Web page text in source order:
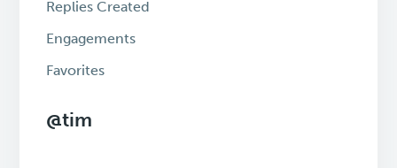
Replies Created
Engagements
Favorites
@tim